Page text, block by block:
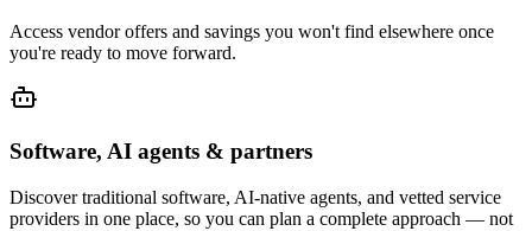
Access vendor offers and savings you won't find elsewhere once
you're ready to move forward.
Software, AI agents & partners
Discover traditional software, AI-native agents, and vetted service
providers in one place, so you can plan a complete approach — not